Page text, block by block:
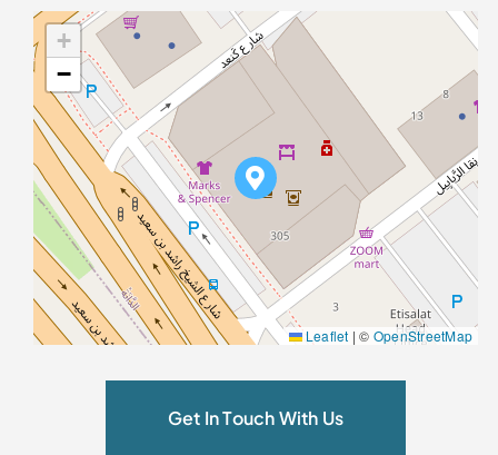
+
−
Leaflet | © OpenStreetMap
Get In Touch With Us